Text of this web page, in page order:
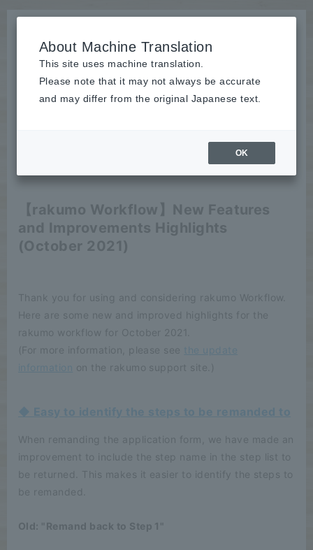
News
【rakumo Workflow】New Features
and Improvements Highlights
(October 2021)
Thank you for using and considering rakumo Workflow.
Here are some new and improved highlights for the
rakumo workflow for October 2021.
(For more information, please see
the update
information on the rakumo support site.)
◆ Easy to identify the steps to be remanded to
When remanding the application form, we have made an
improvement to include the step name in the step list to
be returned. This makes it easier to identify the steps to
be remanded.
Old: "Remand back to Step 1"
About Machine Translation
This site uses machine translation.
Please note that it may not always be accurate
and may differ from the original Japanese text.
OK